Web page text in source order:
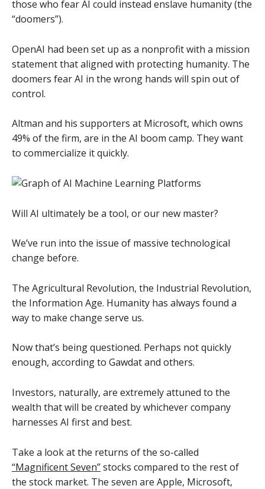
those who fear AI could instead enslave humanity (the
“doomers”).
OpenAI had been set up as a nonprofit with a mission
statement that aligned with protecting humanity. The
doomers fear AI in the wrong hands will spin out of
control.
Altman and his supporters at Microsoft, which owns
49% of the firm, are in the AI boom camp. They want
to commercialize it quickly.
Will AI ultimately be a tool, or our new master?
We’ve run into the issue of massive technological
change before.
The Agricultural Revolution, the Industrial Revolution,
the Information Age. Humanity has always found a
way to make change serve us.
Now that’s being questioned. Perhaps not quickly
enough, according to Gawdat and others.
Investors, naturally, are extremely attuned to the
wealth that will be created by whichever company
harnesses AI first and best.
Take a look at the returns of the so-called
“Magnificent Seven”stocks compared to the rest of
the stock market. The seven are Apple, Microsoft,